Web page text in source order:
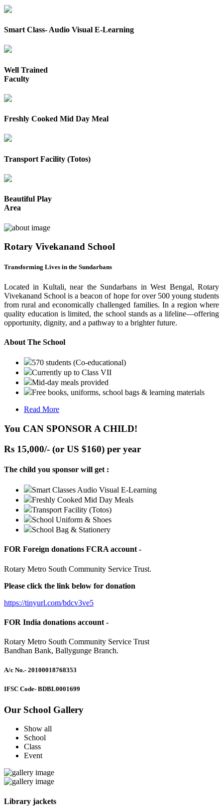
Smart Class- Audio Visual E-Learning
Well Trained
Faculty
Freshly Cooked Mid Day Meal
Transport Facility (Totos)
Beautiful Play
Area
Rotary Vivekanand School
Transforming Lives in the Sundarbans
Located in Kultali, near the Sundarbans in West Bengal, Rotary
Vivekanand School is a beacon of hope for over 500 young students
from rural and economically challenged families. In a region where
quality education is limited, the school stands as a lifeline—offering
opportunity, dignity, and a pathway to a brighter future.
About The School
570 students (Co-educational)
Currently up to Class VII
Mid-day meals provided
Free books, uniforms, school bags & learning materials
Read More
You CAN SPONSOR A CHILD!
Rs 15,000/- (or US $160) per year
The child you sponsor will get :
Smart Classes Audio Visual E-Learning
Freshly Cooked Mid Day Meals
Transport Facility (Totos)
School Uniform & Shoes
School Bag & Stationery
FOR Foreign donations FCRA account -
Rotary Metro South Community Service Trust.
Please click the link below for donation
https://tinyurl.com/bdcv3ve5
FOR India donations account -
Rotary Metro South Community Service Trust
Bandhan Bank, Ballygunge Branch.
A/c No.- 20100018768353
IFSC Code- BDBL0001699
Our School Gallery
Show all
School
Class
Event
Library jackets